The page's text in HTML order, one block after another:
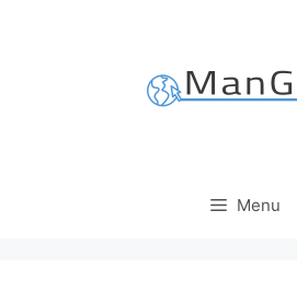
Menu